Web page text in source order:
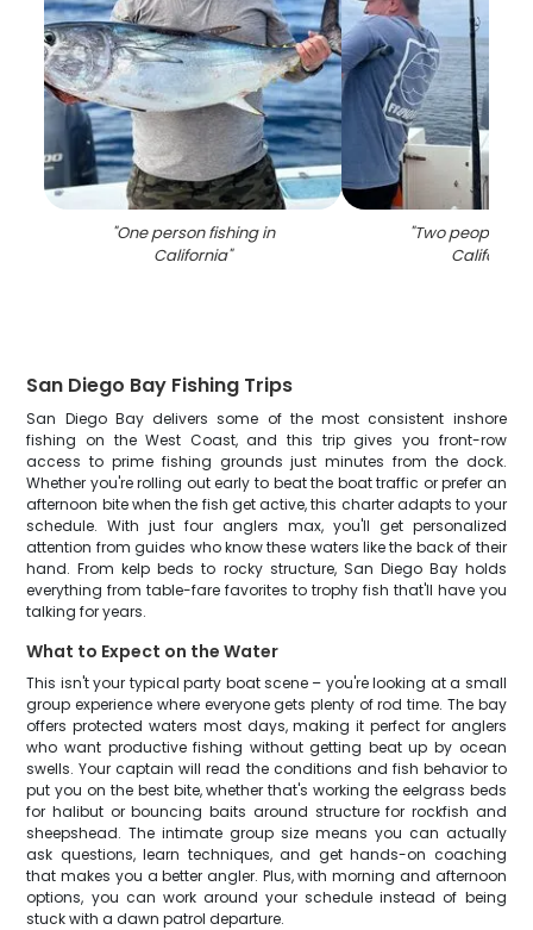
"One person fishing in
California"
"Two people
California
San Diego Bay Fishing Trips
San Diego Bay delivers some of the most consistent inshore
fishing on the West Coast, and this trip gives you front-row
access to prime fishing grounds just minutes from the dock.
Whether you're rolling out early to beat the boat traffic or prefer an
afternoon bite when the fish get active, this charter adapts to your
schedule. With just four anglers max, you'll get personalized
attention from guides who know these waters like the back of their
hand. From kelp beds to rocky structure, San Diego Bay holds
everything from table-fare favorites to trophy fish that'll have you
talking for years.
What to Expect on the Water
This isn't your typical party boat scene – you're looking at a small
group experience where everyone gets plenty of rod time. The bay
offers protected waters most days, making it perfect for anglers
who want productive fishing without getting beat up by ocean
swells. Your captain will read the conditions and fish behavior to
put you on the best bite, whether that's working the eelgrass beds
for halibut or bouncing baits around structure for rockfish and
sheepshead. The intimate group size means you can actually
ask questions, learn techniques, and get hands-on coaching
that makes you a better angler. Plus, with morning and afternoon
options, you can work around your schedule instead of being
stuck with a dawn patrol departure.